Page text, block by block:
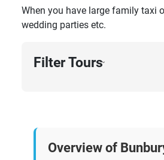
When you have large family taxi
wedding parties etc.
Filter Tours›
Overview of